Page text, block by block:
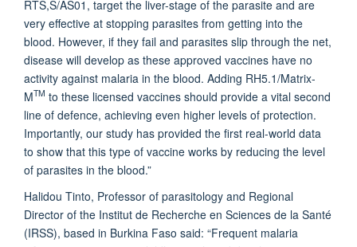
RTS,S/AS01, target the liver-stage of the parasite and are
very effective at stopping parasites from getting into the
blood. However, if they fail and parasites slip through the net,
disease will develop as these approved vaccines have no
activity against malaria in the blood. Adding RH5.1/Matrix-
MTM to these licensed vaccines should provide a vital second
line of defence, achieving even higher levels of protection.
Importantly, our study has provided the first real-world data
to show that this type of vaccine works by reducing the level
of parasites in the blood.”
Halidou Tinto, Professor of parasitology and Regional
Director of the Institut de Recherche en Sciences de la Santé
(IRSS), based in Burkina Faso said: “Frequent malaria